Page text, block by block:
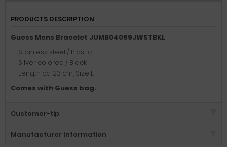
PRODUCTS DESCRIPTION
Guess Mens Bracelet JUMB04059JWSTBKL
Stainless steel / Plastic
Silver colored / Black
Length ca. 23 cm, Size L
Comes with Guess bag.
Customer-tip
Manufacturer Information